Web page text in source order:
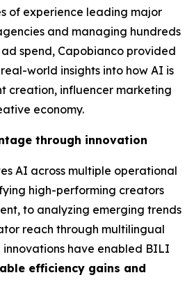
of experience leading major
and managing hundreds
spend, Capobianco provided
world insights into how AI is
creation, influencer marketing
economy.
through innovation
AI across multiple operational
high-performing creators
to analyzing emerging trends
reach through multilingual
innovations have enabled BILI
efficiency gains and